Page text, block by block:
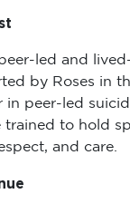
led and
by Roses in
in peer-led
trained to hold
and care.